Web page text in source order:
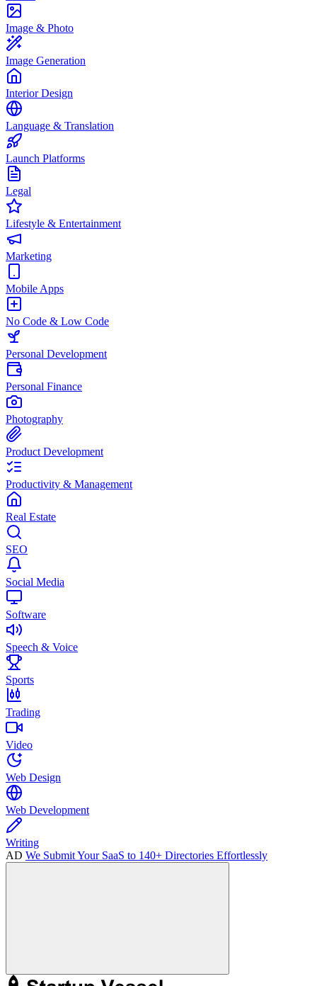
Image & Photo
Image Generation
Interior Design
Language & Translation
Launch Platforms
Legal
Lifestyle & Entertainment
Marketing
Mobile Apps
No Code & Low Code
Personal Development
Personal Finance
Photography
Product Development
Productivity & Management
Real Estate
SEO
Social Media
Software
Speech & Voice
Sports
Trading
Video
Web Design
Web Development
Writing
AD We Submit Your SaaS to 140+ Directories Effortlessly